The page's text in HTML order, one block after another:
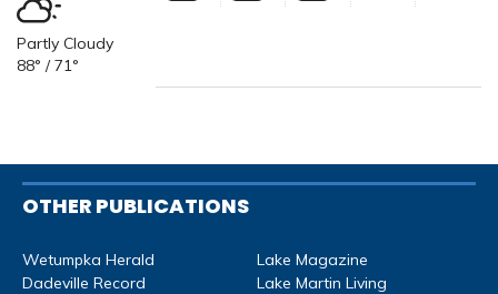
Partly Cloudy
88° / 71°
OTHER PUBLICATIONS
Wetumpka Herald
Dadeville Record
Lake Magazine
Lake Martin Living